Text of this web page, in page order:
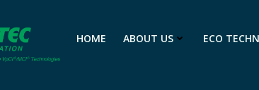
HOME ABOUT US ECO